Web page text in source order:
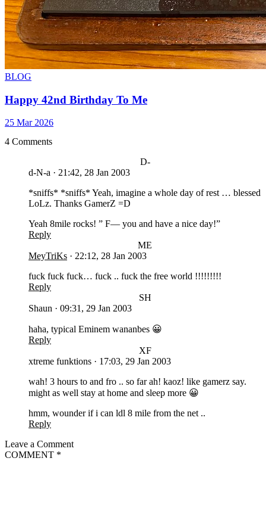
BLOG
Happy 42nd Birthday To Me
25 Mar 2026
4 Comments
D-
d-N-a · 21:42, 28 Jan 2003
*sniffs* *sniffs* Yeah, imagine a whole day of rest … blessed
LoLz. Thanks GamerZ =D
Yeah 8mile rocks! ” F— you and have a nice day!”
Reply
ME
MeyTriKs · 22:12, 28 Jan 2003
fuck fuck fuck… fuck .. fuck the free world !!!!!!!!!
Reply
SH
Shaun · 09:31, 29 Jan 2003
haha, typical Eminem wananbes 😀
Reply
XF
xtreme funktions · 17:03, 29 Jan 2003
wah! 3 hours to and fro .. so far ah! kaoz! like gamerz say.
might as well stay at home and sleep more 😀
hmm, wounder if i can ldl 8 mile from the net ..
Reply
Leave a Comment
COMMENT *